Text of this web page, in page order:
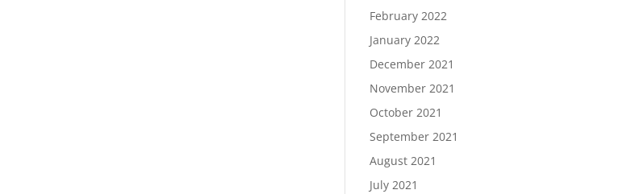
February 2022
January 2022
December 2021
November 2021
October 2021
September 2021
August 2021
July 2021